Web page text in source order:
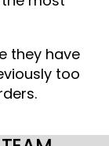
they have
too